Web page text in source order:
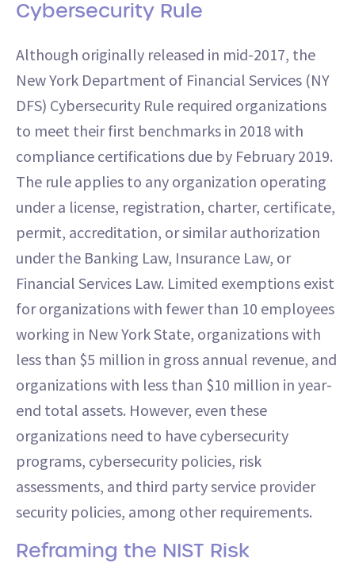
Cybersecurity Rule
Although originally released in mid-2017, the
New York Department of Financial Services (NY
DFS) Cybersecurity Rule required organizations
to meet their first benchmarks in 2018 with
compliance certifications due by February 2019.
The rule applies to any organization operating
under a license, registration, charter, certificate,
permit, accreditation, or similar authorization
under the Banking Law, Insurance Law, or
Financial Services Law. Limited exemptions exist
for organizations with fewer than 10 employees
working in New York State, organizations with
less than $5 million in gross annual revenue, and
organizations with less than $10 million in year-
end total assets. However, even these
organizations need to have cybersecurity
programs, cybersecurity policies, risk
assessments, and third party service provider
security policies, among other requirements.
Reframing the NIST Risk